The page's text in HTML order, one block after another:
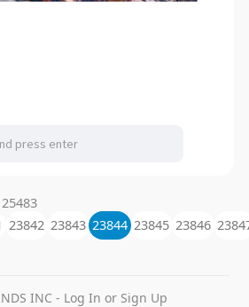
23842 23843 23844 23845 23846
INC - Log In or Sign Up